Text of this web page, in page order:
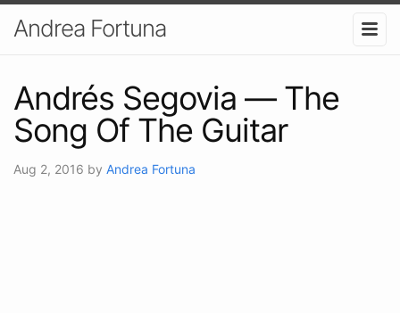
Andrea Fortuna
Andrés Segovia — The
Song Of The Guitar
Aug 2, 2016 by Andrea Fortuna